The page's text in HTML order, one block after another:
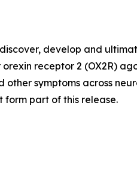
develop and
receptor 2 (OX2R)
symptoms across
form part of this release.